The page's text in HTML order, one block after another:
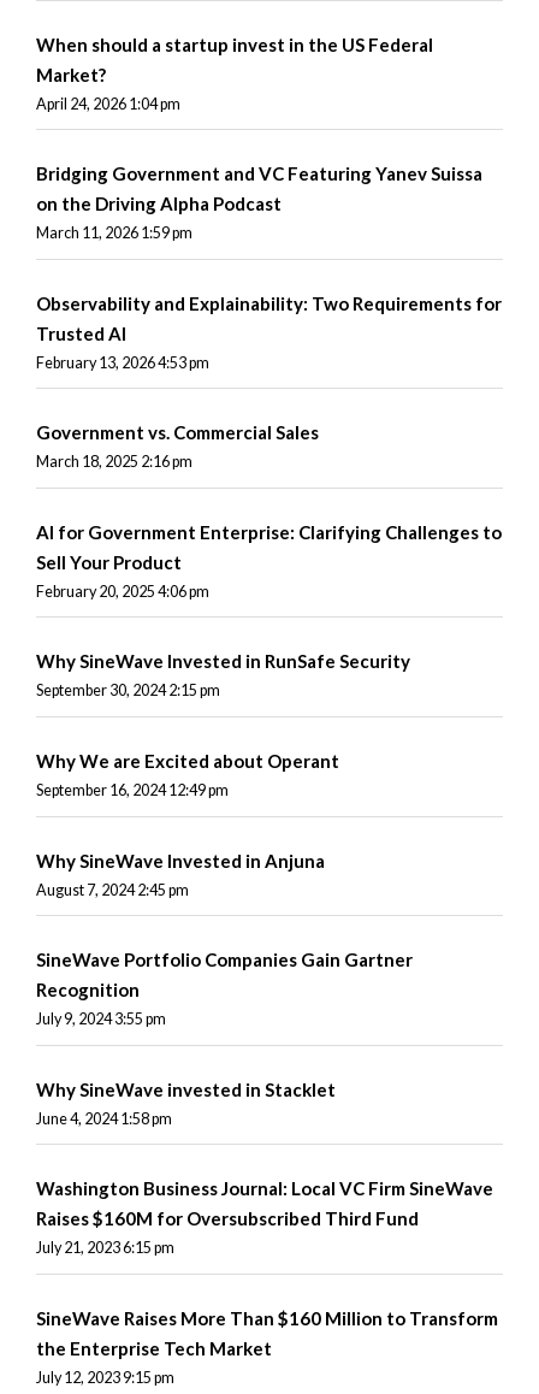
When should a startup invest in the US Federal
Market?
April 24, 2026 1:04 pm
Bridging Government and VC Featuring Yanev Suissa
on the Driving Alpha Podcast
March 11, 2026 1:59 pm
Observability and Explainability: Two Requirements for
Trusted AI
February 13, 2026 4:53 pm
Government vs. Commercial Sales
March 18, 2025 2:16 pm
AI for Government Enterprise: Clarifying Challenges to
Sell Your Product
February 20, 2025 4:06 pm
Why SineWave Invested in RunSafe Security
September 30, 2024 2:15 pm
Why We are Excited about Operant
September 16, 2024 12:49 pm
Why SineWave Invested in Anjuna
August 7, 2024 2:45 pm
SineWave Portfolio Companies Gain Gartner
Recognition
July 9, 2024 3:55 pm
Why SineWave invested in Stacklet
June 4, 2024 1:58 pm
Washington Business Journal: Local VC Firm SineWave
Raises $160M for Oversubscribed Third Fund
July 21, 2023 6:15 pm
SineWave Raises More Than $160 Million to Transform
the Enterprise Tech Market
July 12, 2023 9:15 pm